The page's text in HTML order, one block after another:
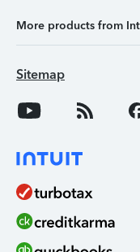
More products from
Sitemap